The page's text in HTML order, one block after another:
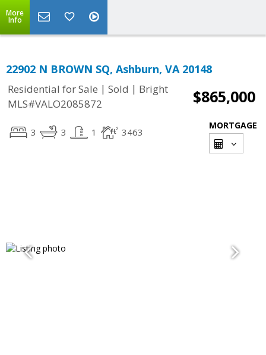
More
Info
22902 N BROWN SQ, Ashburn, VA 20148
Residential for Sale | Sold | Bright
MLS#VALO2085872
$865,000
3 3 1 3463
MORTGAGE